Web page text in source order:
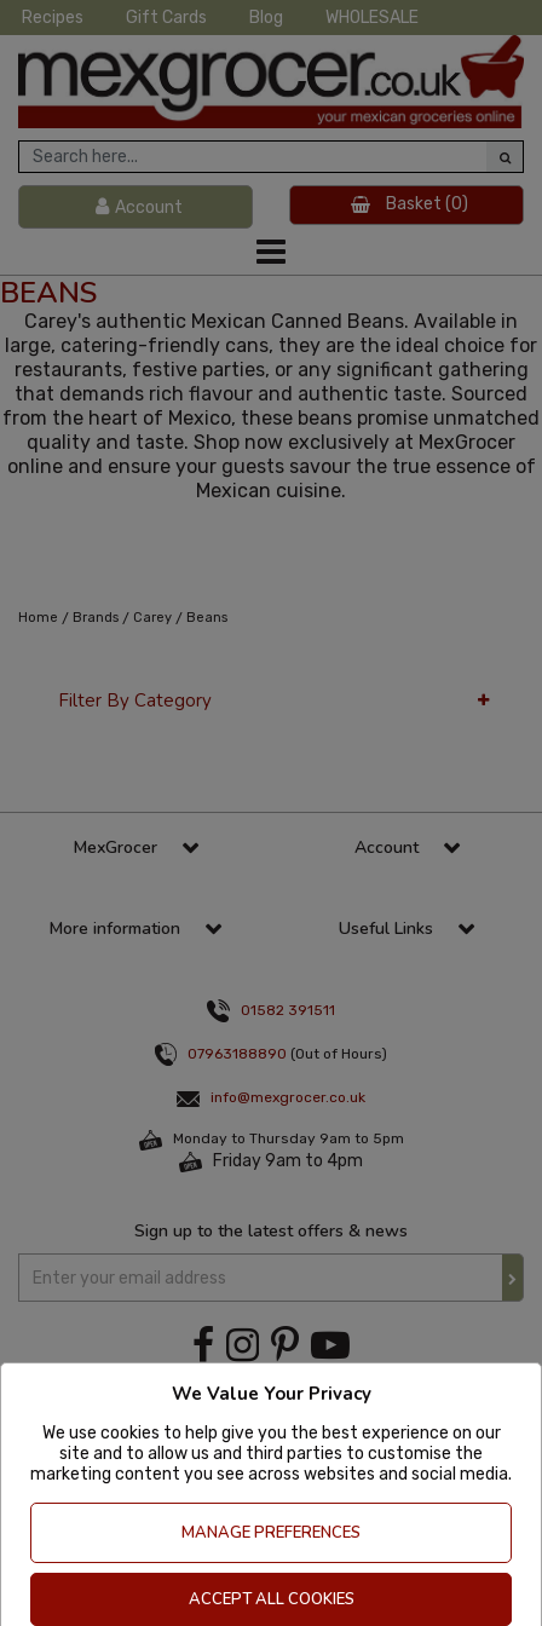
Recipes Gift Cards Blog WHOLESALE
Account Basket (0)
BEANS
Carey's authentic Mexican Canned Beans. Available in
large, catering-friendly cans, they are the ideal choice for
restaurants, festive parties, or any significant gathering
that demands rich flavour and authentic taste. Sourced
from the heart of Mexico, these beans promise unmatched
quality and taste. Shop now exclusively at MexGrocer
online and ensure your guests savour the true essence of
Mexican cuisine.
Home / Brands / Carey / Beans
Filter By Category
MexGrocer Account
More information Useful Links
01582 391511
07963188890 (Out of Hours)
info@mexgrocer.co.uk
Monday to Thursday 9am to 5pm
Friday 9am to 4pm
Sign up to the latest offers & news
Copyright © 2020 Mexgrocer. All Rights Reserved. Company Number: 8197522
We Value Your Privacy
We use cookies to help give you the best experience on our
site and to allow us and third parties to customise the
marketing content you see across websites and social media.
MANAGE PREFERENCES
ACCEPT ALL COOKIES